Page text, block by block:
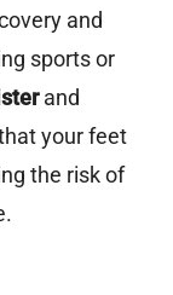
and
sports or
and
your feet
the risk of